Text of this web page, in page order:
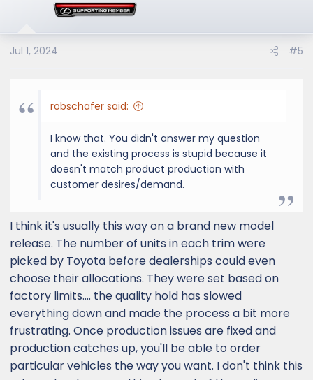
Jul 1, 2024 #5
robschafer said:
I know that. You didn't answer my question
and the existing process is stupid because it
doesn't match product production with
customer desires/demand.
I think it's usually this way on a brand new model
release. The number of units in each trim were
picked by Toyota before dealerships could even
choose their allocations. They were set based on
factory limits.... the quality hold has slowed
everything down and made the process a bit more
frustrating. Once production issues are fixed and
production catches up, you'll be able to order
particular vehicles the way you want. I don't think this